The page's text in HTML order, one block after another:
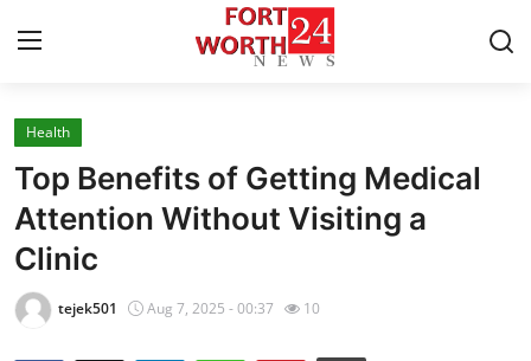
Home
Contact
Press Release
Privacy Policy
Health
Top Benefits of Getting Medical
Attention Without Visiting a
Clinic
tejek501 Aug 7, 2025 - 00:37 10